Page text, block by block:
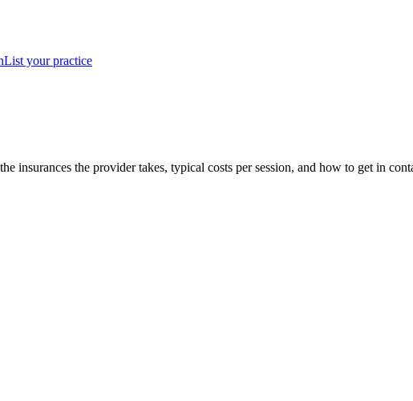
List your practice
insurances the provider takes, typical costs per session, and how to get in